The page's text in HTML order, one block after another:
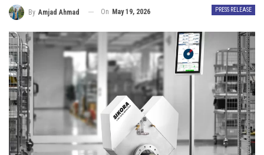
PRESS RELEASE
By Amjad Ahmad On May 19, 2026